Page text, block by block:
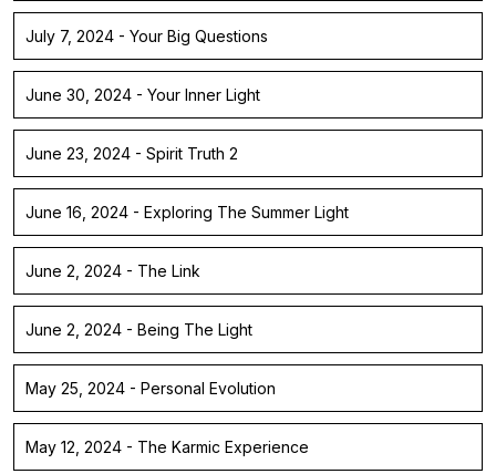
July 7, 2024 - Your Big Questions
June 30, 2024 - Your Inner Light
June 23, 2024 - Spirit Truth 2
June 16, 2024 - Exploring The Summer Light
June 2, 2024 - The Link
June 2, 2024 - Being The Light
May 25, 2024 - Personal Evolution
May 12, 2024 - The Karmic Experience